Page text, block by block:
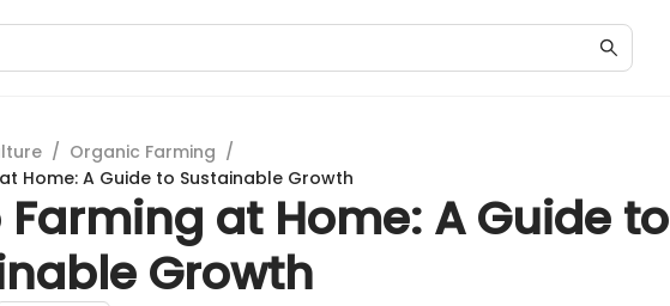
/ Organic Farming /
Home: A Guide to Sustainable Growth
Farming at Home: A Guide to
Growth